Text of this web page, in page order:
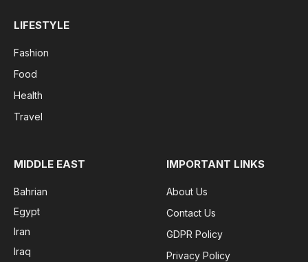
LIFESTYLE
Fashion
Food
Health
Travel
MIDDLE EAST
Bahrian
Egypt
Iran
Iraq
IMPORTANT LINKS
About Us
Contact Us
GDPR Policy
Privacy Policy